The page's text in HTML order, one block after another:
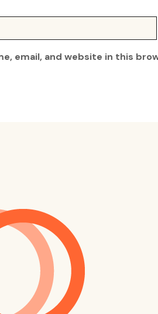
email, and website in this